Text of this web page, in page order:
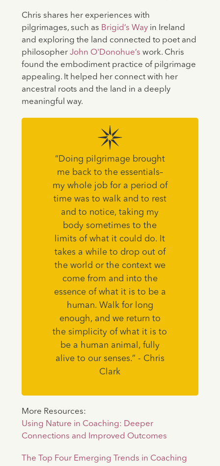
Chris shares her experiences with
pilgrimages, such as Brigid’s Wayin Ireland
and exploring the land connected to poet and
philosopher John O'Donohue’s work. Chris
found the embodiment practice of pilgrimage
appealing. It helped her connect with her
ancestral roots and the land in a deeply
meaningful way.
“Doing pilgrimage brought
me back to the essentials–
my whole job for a period of
time was to walk and to rest
and to notice, taking my
body sometimes to the
limits of what it could do. It
takes a while to drop out of
the world or the context we
come from and into the
essence of what it is to be a
human. Walk for long
enough, and we return to
the simplicity of what it is to
be a human animal, fully
alive to our senses.” - Chris
Clark
More Resources:
Using Nature in Coaching: Deeper
Connections and Improved Outcomes
The Top Four Emerging Trends in Coaching